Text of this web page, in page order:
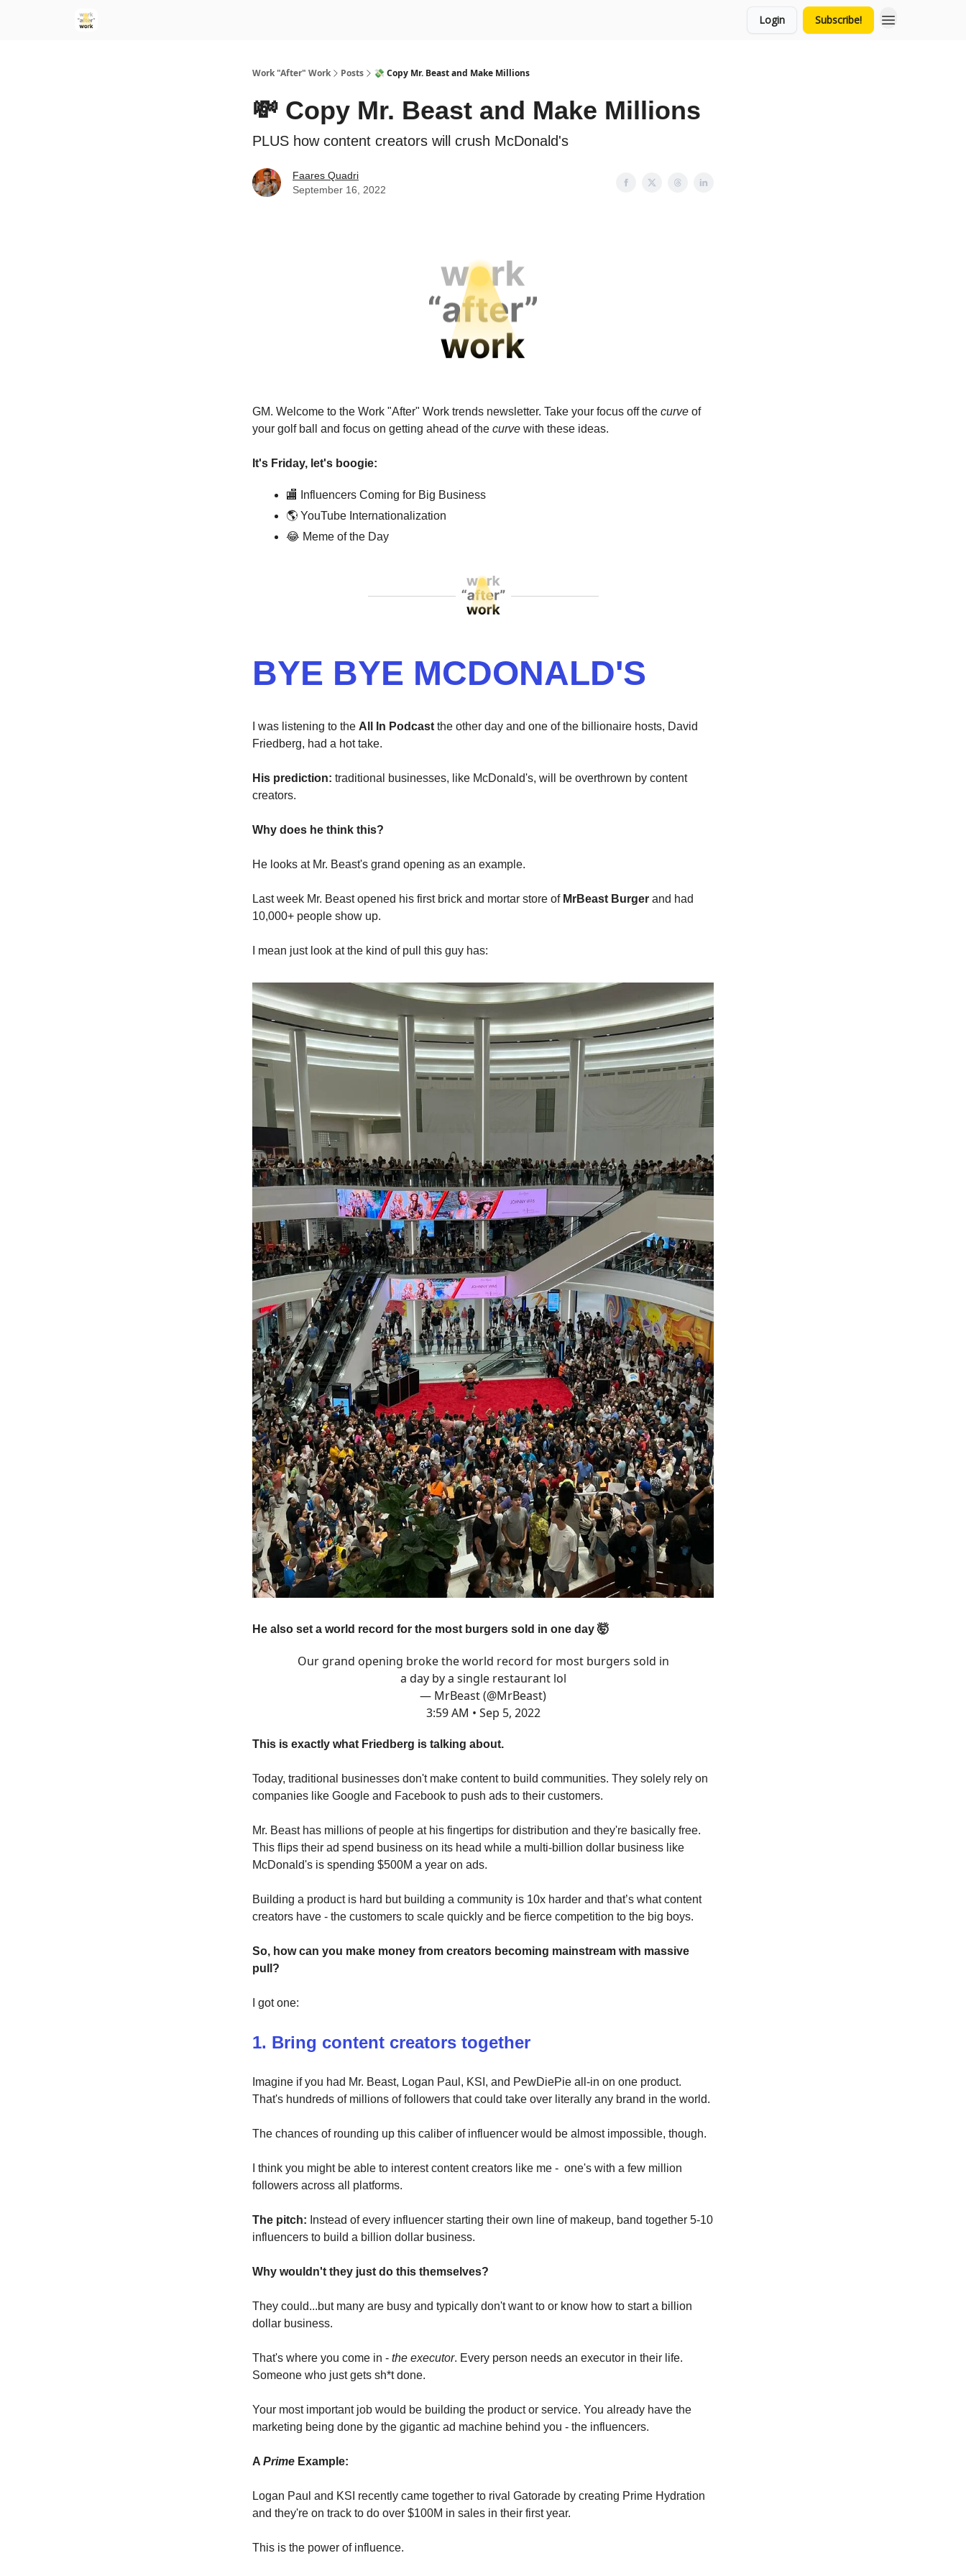
Login Subscribe!
Work "After" Work Posts 💸 Copy Mr. Beast and Make Millions
💸 Copy Mr. Beast and Make Millions
PLUS how content creators will crush McDonald's
Faares Quadri
September 16, 2022
GM. Welcome to the Work "After" Work trends newsletter. Take your focus off the curve of
your golf ball and focus on getting ahead of the curve with these ideas.
It's Friday, let's boogie:
🏬 Influencers Coming for Big Business
🌎 YouTube Internationalization
😂 Meme of the Day
BYE BYE MCDONALD'S
I was listening to the All In Podcastthe other day and one of the billionaire hosts, David
Friedberg, had a hot take.
His prediction: traditional businesses, like McDonald's, will be overthrown by content
creators.
Why does he think this?
He looks at Mr. Beast's grand opening as an example.
Last week Mr. Beast opened his first brick and mortar store of MrBeast Burger and had
10,000+ people show up.
I mean just look at the kind of pull this guy has:
He also set a world record for the most burgers sold in one day 🤯
Our grand opening broke the world record for most burgers sold in
a day by a single restaurant lol
— MrBeast (@MrBeast)
3:59 AM • Sep 5, 2022
This is exactly what Friedberg is talking about.
Today, traditional businesses don't make content to build communities. They solely rely on
companies like Google and Facebook to push ads to their customers.
Mr. Beast has millions of people at his fingertips for distribution and they're basically free.
This flips their ad spend business on its head while a multi-billion dollar business like
McDonald's is spending $500M a year on ads.
Building a product is hard but building a community is 10x harder and that’s what content
creators have - the customers to scale quickly and be fierce competition to the big boys.
So, how can you make money from creators becoming mainstream with massive
pull?
I got one:
1. Bring content creators together
Imagine if you had Mr. Beast, Logan Paul, KSI, and PewDiePie all-in on one product.
That's hundreds of millions of followers that could take over literally any brand in the world.
The chances of rounding up this caliber of influencer would be almost impossible, though.
I think you might be able to interest content creators like me - one's with a few million
followers across all platforms.
The pitch: Instead of every influencer starting their own line of makeup, band together 5-10
influencers to build a billion dollar business.
Why wouldn't they just do this themselves?
They could...but many are busy and typically don't want to or know how to start a billion
dollar business.
That's where you come in - the executor. Every person needs an executor in their life.
Someone who just gets sh*t done.
Your most important job would be building the product or service. You already have the
marketing being done by the gigantic ad machine behind you - the influencers.
A Prime Example:
Logan Paul and KSI recently came together to rival Gatorade by creating Prime Hydration
and they're on track to do over $100M in sales in their first year.
This is the power of influence.